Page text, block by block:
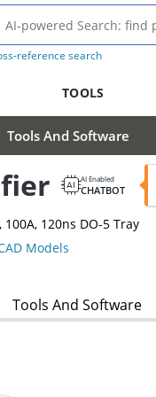
reference search
TOOLS
Tools And Software
AI Enabled
CHATBOT
120ns DO-5 Tray
Models
Tools And Software